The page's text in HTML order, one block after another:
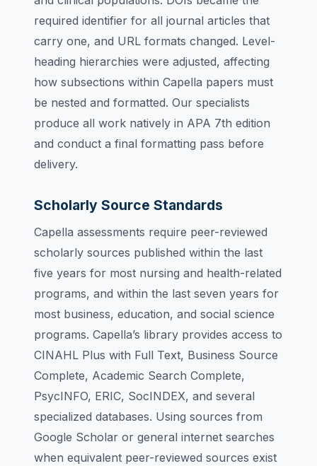
required identifier for all journal articles that
carry one, and URL formats changed. Level-
heading hierarchies were adjusted, affecting
how subsections within Capella papers must
be nested and formatted. Our specialists
produce all work natively in APA 7th edition
and conduct a final formatting pass before
delivery.
Scholarly Source Standards
Capella assessments require peer-reviewed
scholarly sources published within the last
five years for most nursing and health-related
programs, and within the last seven years for
most business, education, and social science
programs. Capella’s library provides access to
CINAHL Plus with Full Text, Business Source
Complete, Academic Search Complete,
PsycINFO, ERIC, SocINDEX, and several
specialized databases. Using sources from
Google Scholar or general internet searches
when equivalent peer-reviewed sources exist